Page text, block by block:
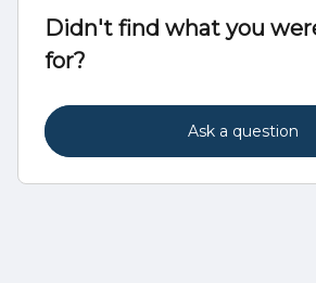
Didn't find what you
for?
Ask a question